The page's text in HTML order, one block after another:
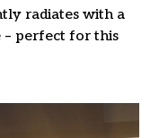
radiates with a
perfect for this